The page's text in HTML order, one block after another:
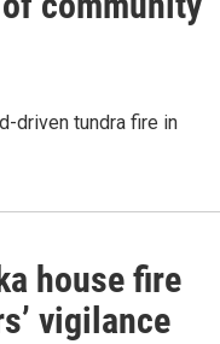
driven tundra fire in
house fire
vigilance